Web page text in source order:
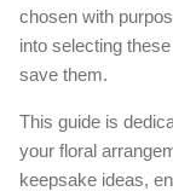
chosen with
into selecting
save them.
This guide is
your floral
keepsake ideas,